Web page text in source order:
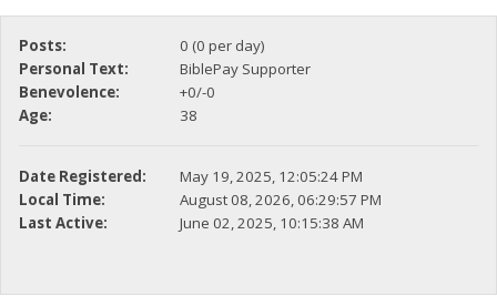
Posts:
0 (0 per day)
Personal Text:
BiblePay Supporter
Benevolence:
+0/-0
Age:
38
Date Registered:
May 19, 2025, 12:05:24 PM
Local Time:
August 08, 2026, 06:29:57 PM
Last Active:
June 02, 2025, 10:15:38 AM